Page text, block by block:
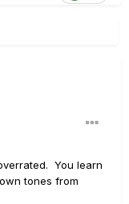
You learn
tones from